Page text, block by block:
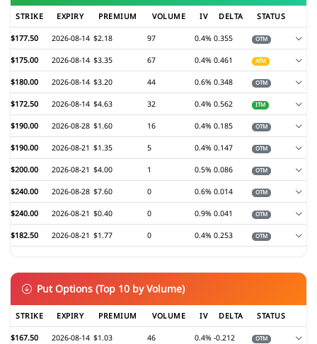
STRIKE EXPIRY PREMIUM VOLUME IV DELTA STATUS
$177.50 2026-08-14 $2.18 97 0.4% 0.355 OTM
$175.00 2026-08-14 $3.35 67 0.4% 0.461 ATM
$180.00 2026-08-14 $3.20 44 0.6% 0.348 OTM
$172.50 2026-08-14 $4.63 32 0.4% 0.562 ITM
$190.00 2026-08-28 $1.60 16 0.4% 0.185 OTM
$190.00 2026-08-21 $1.35 5 0.4% 0.147 OTM
$200.00 2026-08-21 $4.00 1 0.5% 0.086 OTM
$240.00 2026-08-28 $7.60 0 0.6% 0.014 OTM
$240.00 2026-08-21 $0.40 0 0.9% 0.041 OTM
$182.50 2026-08-21 $1.77 0 0.4% 0.253 OTM
Put Options (Top 10 by Volume)
STRIKE EXPIRY PREMIUM VOLUME IV DELTA STATUS
$167.50 2026-08-14 $1.03 46 0.4% -0.212 OTM